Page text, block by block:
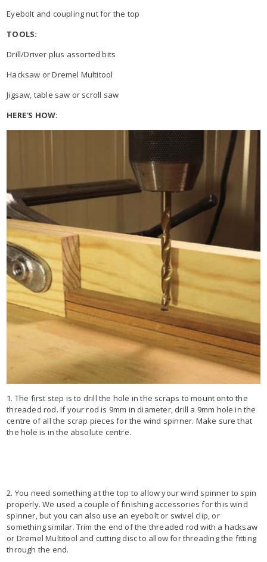
Eyebolt and coupling nut for the top
TOOLS:
Drill/Driver plus assorted bits
Hacksaw or Dremel Multitool
Jigsaw, table saw or scroll saw
HERE'S HOW:
1. The first step is to drill the hole in the scraps to mount onto the
threaded rod. If your rod is 9mm in diameter, drill a 9mm hole in the
centre of all the scrap pieces for the wind spinner. Make sure that
the hole is in the absolute centre.
2. You need something at the top to allow your wind spinner to spin
properly. We used a couple of finishing accessories for this wind
spinner, but you can also use an eyebolt or swivel clip, or
something similar. Trim the end of the threaded rod with a hacksaw
or Dremel Multitool and cutting disc to allow for threading the fitting
through the end.